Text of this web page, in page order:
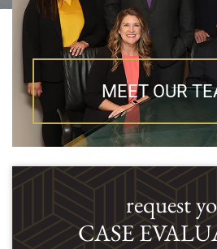
MEET OUR
request
CASE